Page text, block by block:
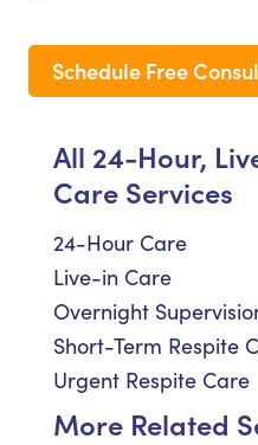
Schedule Free
All 24-Hour,
Care Services
24-Hour Care
Live-in Care
Overnight
Short-Term Respite
Urgent Respite Care
More Related